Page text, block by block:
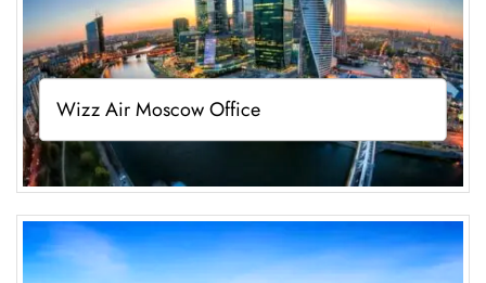
Wizz Air Moscow Office